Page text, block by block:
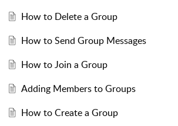
How to Delete a Group
How to Send Group Messages
How to Join a Group
Adding Members to Groups
How to Create a Group